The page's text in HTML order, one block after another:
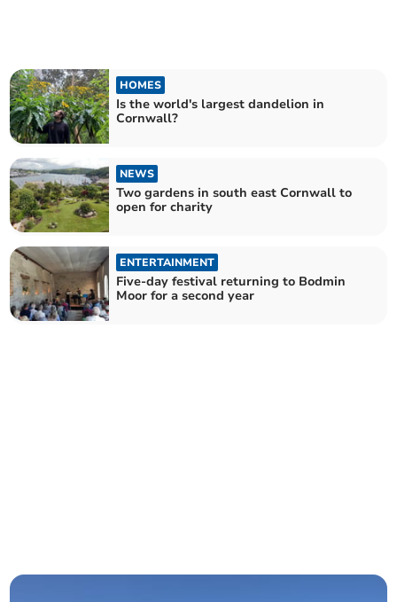
HOMES
Is the world's largest dandelion in
Cornwall?
NEWS
Two gardens in south east Cornwall to
open for charity
ENTERTAINMENT
Five-day festival returning to Bodmin
Moor for a second year